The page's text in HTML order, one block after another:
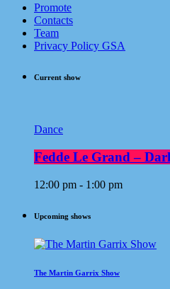
Promote
Contacts
Team
Privacy Policy GSA
Current show
Dance
Fedde Le Grand –
12:00 pm - 1:00 pm
Upcoming shows
The Martin Garrix Show